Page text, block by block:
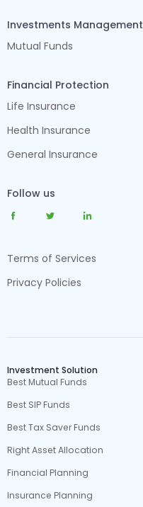
Investments Management
Mutual Funds
Financial Protection
Life Insurance
Health Insurance
General Insurance
Follow us
Terms of Services
Privacy Policies
Investment Solution
Best Mutual Funds
Best SIP Funds
Best Tax Saver Funds
Right Asset Allocation
Financial Planning
Insurance Planning